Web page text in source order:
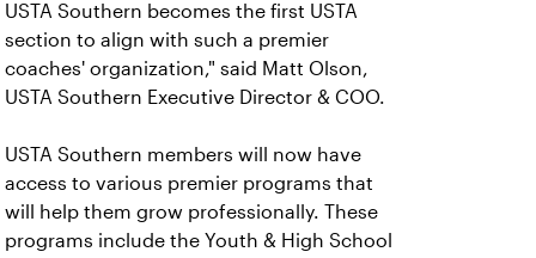
USTA Southern becomes the first USTA
section to align with such a premier
coaches' organization," said Matt Olson,
USTA Southern Executive Director & COO.
USTA Southern members will now have
access to various premier programs that
will help them grow professionally. These
programs include the Youth & High School